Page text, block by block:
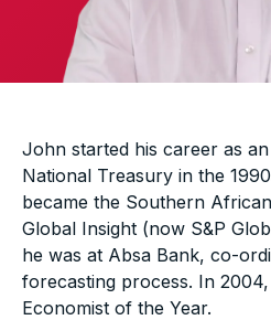
John started his career as
National Treasury in the
became the Southern
Global Insight (now S&P
he was at Absa Bank, co-
forecasting process. In
Economist of the Year.